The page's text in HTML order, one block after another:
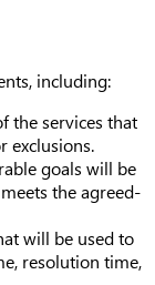
including:
the services that
exclusions.
goals will be
the agreed-
will be used to
resolution time,